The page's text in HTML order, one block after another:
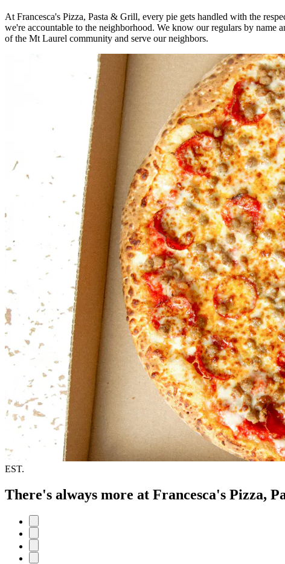
At Francesca's Pizza, Pasta & Grill, every pie gets handled with the
we're accountable to the neighborhood. We know our regulars by name
of the Mt Laurel community and serve our neighbors.
EST.
There's always more at Francesca's Pizza,